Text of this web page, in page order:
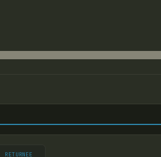
RETURNEE